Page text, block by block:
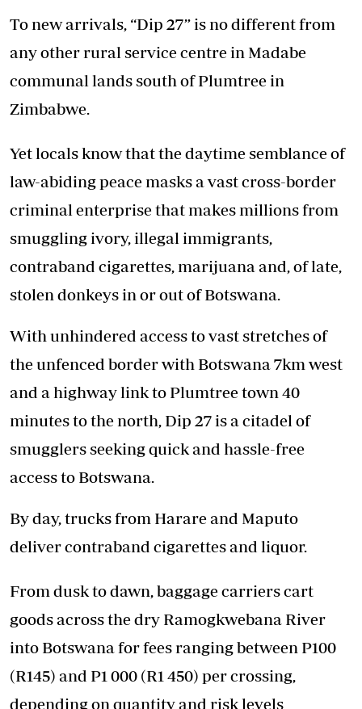
To new arrivals, “Dip 27” is no different from
any other rural service centre in Madabe
communal lands south of Plumtree in
Zimbabwe.
Yet locals know that the daytime semblance of
law-abiding peace masks a vast cross-border
criminal enterprise that makes millions from
smuggling ivory, illegal immigrants,
contraband cigarettes, marijuana and, of late,
stolen donkeys in or out of Botswana.
With unhindered access to vast stretches of
the unfenced border with Botswana 7km west
and a highway link to Plumtree town 40
minutes to the north, Dip 27 is a citadel of
smugglers seeking quick and hassle-free
access to Botswana.
By day, trucks from Harare and Maputo
deliver contraband cigarettes and liquor.
From dusk to dawn, baggage carriers cart
goods across the dry Ramogkwebana River
into Botswana for fees ranging between P100
(R145) and P1 000 (R1 450) per crossing,
depending on quantity and risk levels